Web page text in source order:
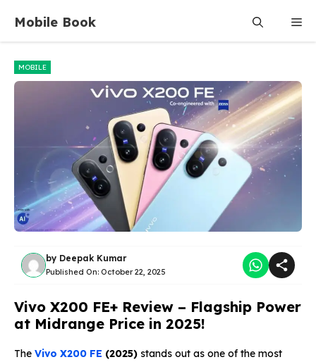
content
Mobile Book
MOBILE
by Deepak Kumar
Published On: October 22, 2025
Vivo X200 FE+ Review – Flagship Power
at Midrange Price in 2025!
The Vivo X200 FE (2025) stands out as one of the most